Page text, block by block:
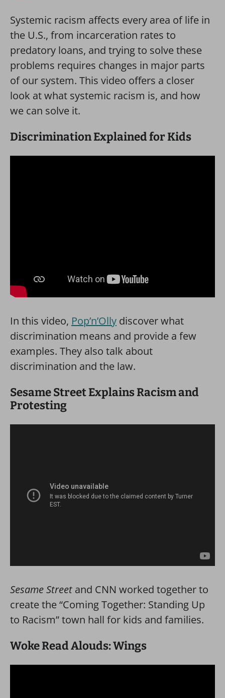
Systemic racism affects every area of life in
the U.S., from incarceration rates to
predatory loans, and trying to solve these
problems requires changes in major parts
of our system. This video offers a closer
look at what systemic racism is, and how
we can solve it.
Discrimination Explained for Kids
In this video, Pop’n’Olly discover what
discrimination means and provide a few
examples. They also talk about
discrimination and the law.
Sesame Street Explains Racism and
Protesting
Sesame Street and CNN worked together to
create the “Coming Together: Standing Up
to Racism” town hall for kids and families.
Woke Read Alouds: Wings